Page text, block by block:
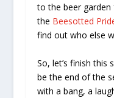
to the beer garden
the Beesotted
find out who else
So, let’s finish this
be the end of the
with a bang, a